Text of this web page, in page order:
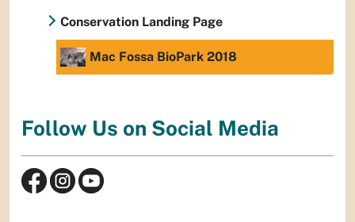
Conservation Landing Page
Mac Fossa BioPark 2018
Follow Us on Social Media